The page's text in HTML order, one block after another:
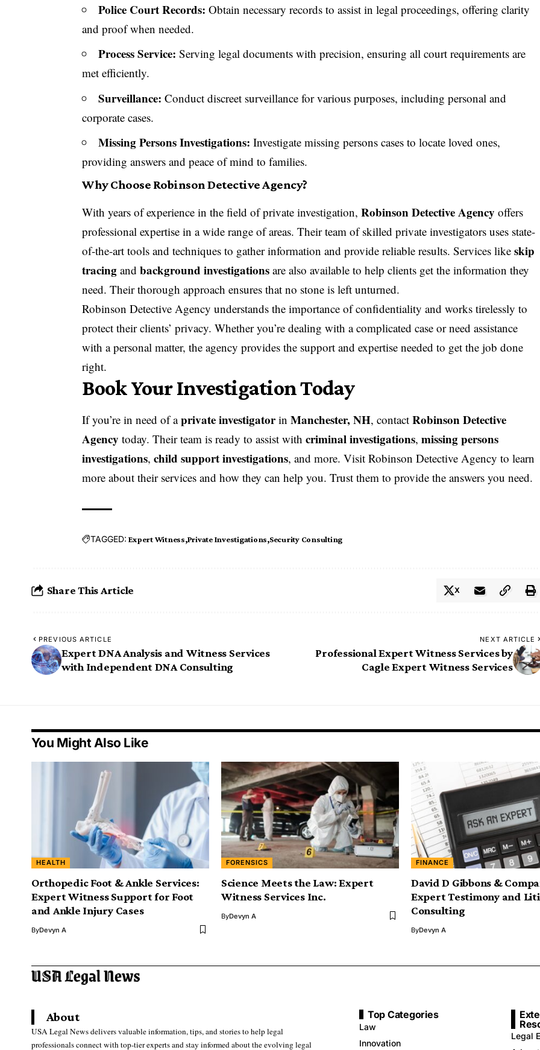
Police Court Records: Obtain necessary records to assist in legal proceedings, offering clarity
and proof when needed.
Process Service: Serving legal documents with precision, ensuring all court requirements are
met efficiently.
Surveillance: Conduct discreet surveillance for various purposes, including personal and
corporate cases.
Missing Persons Investigations: Investigate missing persons cases to locate loved ones,
providing answers and peace of mind to families.
Why Choose Robinson Detective Agency?
With years of experience in the field of private investigation,Robinson Detective Agency offers
professional expertise in a wide range of areas. Their team of skilled private investigators uses state-
of-the-art tools and techniques to gather information and provide reliable results. Services likeskip
tracing andbackground investigations are also available to help clients get the information they
need. Their thorough approach ensures that no stone is left unturned.
Robinson Detective Agency understands the importance of confidentiality and works tirelessly to
protect their clients’ privacy. Whether you’re dealing with a complicated case or need assistance
with a personal matter, the agency provides the support and expertise needed to get the job done
right.
Book Your Investigation Today
If you’re in need of aprivate investigatorinManchester, NH, contactRobinson Detective
Agency today. Their team is ready to assist withcriminal investigations,missing persons
investigations,child support investigations, and more. VisitRobinson Detective Agency to learn
more about their services and how they can help you. Trust them to provide the answers you need.
TAGGED: Expert Witness Private Investigations Security Consulting
Share This Article X
PREVIOUS ARTICLE
Expert DNA Analysis and Witness Services
with Independent DNA Consulting
NEXT ARTICLE
Professional Expert Witness Services by
Cagle Expert Witness Services
You Might Also Like
HEALTH
Orthopedic Foot & Ankle Services:
Expert Witness Support for Foot
and Ankle Injury Cases
ByDevyn A
FORENSICS
Science Meets the Law: Expert
Witness Services Inc.
ByDevyn A
FINANCE
David D Gibbons &
Expert Testimony and
Consulting
ByDevyn A
About
USA Legal News delivers valuable information, tips, and stories to help legal
professionals connect with top-tier experts and stay informed about the evolving legal
Top Categories
Law
Innovation
Legal